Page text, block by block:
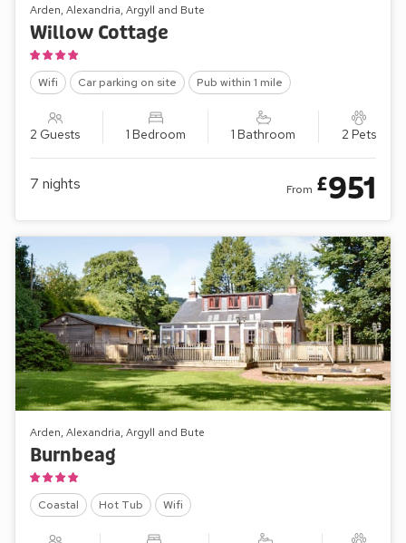
Arden, Alexandria, Argyll and Bute
Willow Cottage
Wifi Car parking on site Pub within 1 mile
2 Guests 1 Bedroom 1 Bathroom 2 Pets
7 nights From £951
Arden, Alexandria, Argyll and Bute
Burnbeag
Coastal Hot Tub Wifi